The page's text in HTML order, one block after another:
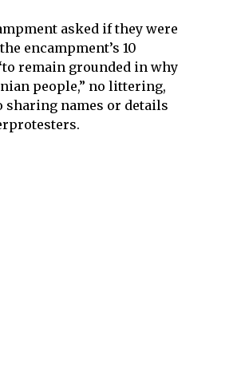
asked if they were
encampment’s 10
remain grounded in why
people,” no littering,
sharing names or details